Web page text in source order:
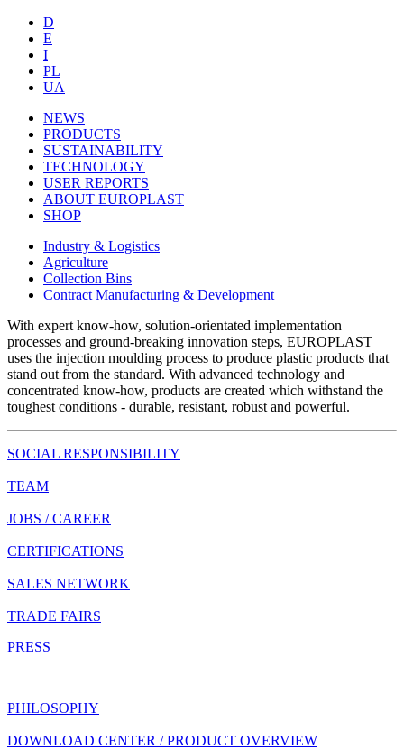
D
E
I
PL
UA
NEWS
PRODUCTS
SUSTAINABILITY
TECHNOLOGY
USER REPORTS
ABOUT EUROPLAST
SHOP
Industry & Logistics
Agriculture
Collection Bins
Contract Manufacturing & Development
With expert know-how, solution-orientated implementation
processes and ground-breaking innovation steps, EUROPLAST
uses the injection moulding process to produce plastic products that
stand out from the standard. With advanced technology and
concentrated know-how, products are created which withstand the
toughest conditions - durable, resistant, robust and powerful.
SOCIAL RESPONSIBILITY
TEAM
JOBS / CAREER
CERTIFICATIONS
SALES NETWORK
TRADE FAIRS
PRESS
PHILOSOPHY
DOWNLOAD CENTER / PRODUCT OVERVIEW